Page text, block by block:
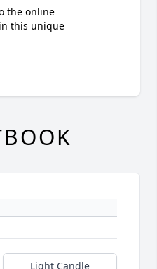
the online
this unique
Light Candle